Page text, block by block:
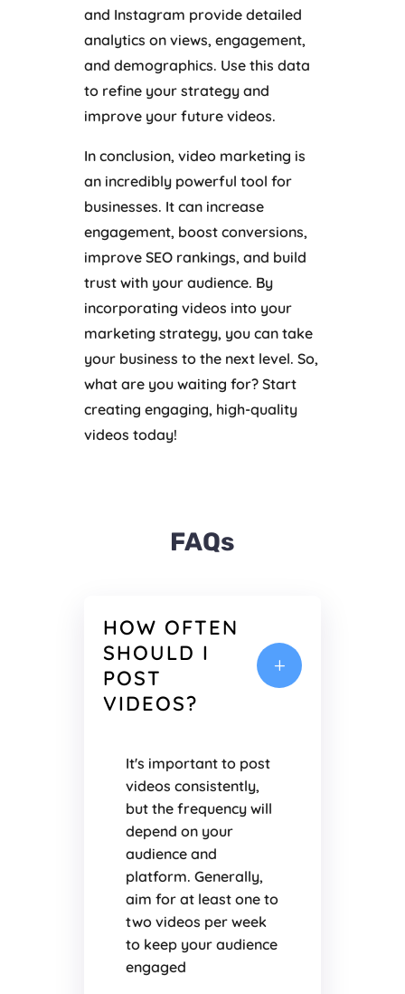
and Instagram provide detailed
analytics on views, engagement,
and demographics. Use this data
to refine your strategy and
improve your future videos.
In conclusion, video marketing is
an incredibly powerful tool for
businesses. It can increase
engagement, boost conversions,
improve SEO rankings, and build
trust with your audience. By
incorporating videos into your
marketing strategy, you can take
your business to the next level. So,
what are you waiting for? Start
creating engaging, high-quality
videos today!
FAQs
HOW OFTEN
SHOULD I
POST
VIDEOS?
L
It's important to post
videos consistently,
but the frequency will
depend on your
audience and
platform. Generally,
aim for at least one to
two videos per week
to keep your audience
engaged